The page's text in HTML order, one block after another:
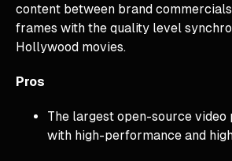
content between brand
frames with the quality level
Hollywood movies.
Pros
The largest open-source video
with high-performance and